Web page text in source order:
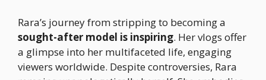
Rara’s journey from stripping to becoming a
sought-after model is inspiring. Her vlogs offer
a glimpse into her multifaceted life, engaging
viewers worldwide. Despite controversies, Rara